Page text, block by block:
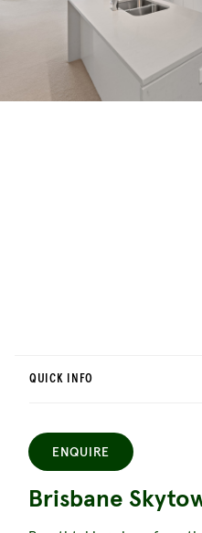
QUICK INFO
ENQUIRE
Brisbane